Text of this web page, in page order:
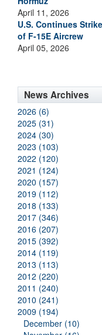
April 11, 2026
U.S. Continues
of F-15E Aircrew
April 05, 2026
News Archives
2026 (6)
2025 (31)
2024 (30)
2023 (103)
2022 (120)
2021 (124)
2020 (157)
2019 (112)
2018 (133)
2017 (346)
2016 (207)
2015 (392)
2014 (119)
2013 (113)
2012 (220)
2011 (240)
2010 (241)
2009 (194)
December (10)